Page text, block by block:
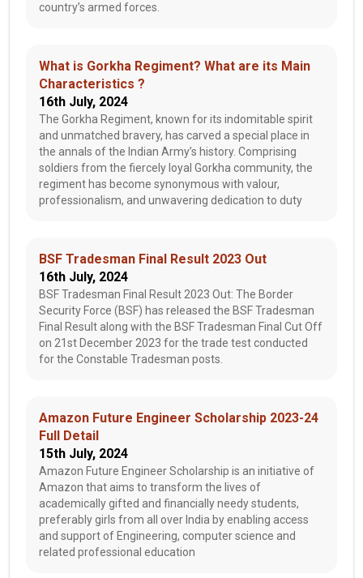
country’s armed forces.
What is Gorkha Regiment? What are its Main
Characteristics ?
16th July, 2024
The Gorkha Regiment, known for its indomitable spirit
and unmatched bravery, has carved a special place in
the annals of the Indian Army’s history. Comprising
soldiers from the fiercely loyal Gorkha community, the
regiment has become synonymous with valour,
professionalism, and unwavering dedication to duty
BSF Tradesman Final Result 2023 Out
16th July, 2024
BSF Tradesman Final Result 2023 Out: The Border
Security Force (BSF) has released the BSF Tradesman
Final Result along with the BSF Tradesman Final Cut Off
on 21st December 2023 for the trade test conducted
for the Constable Tradesman posts.
Amazon Future Engineer Scholarship 2023-24
Full Detail
15th July, 2024
Amazon Future Engineer Scholarship is an initiative of
Amazon that aims to transform the lives of
academically gifted and financially needy students,
preferably girls from all over India by enabling access
and support of Engineering, computer science and
related professional education